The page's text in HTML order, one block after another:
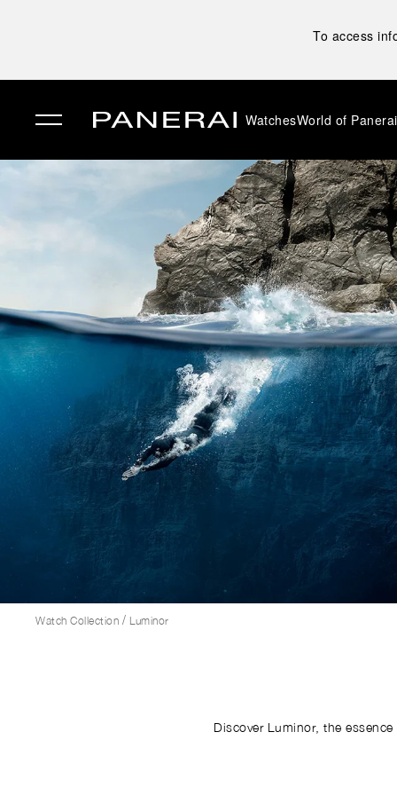
To access
WatchesWorld of Panerai
Watch Collection / Luminor
Discover Luminor, the